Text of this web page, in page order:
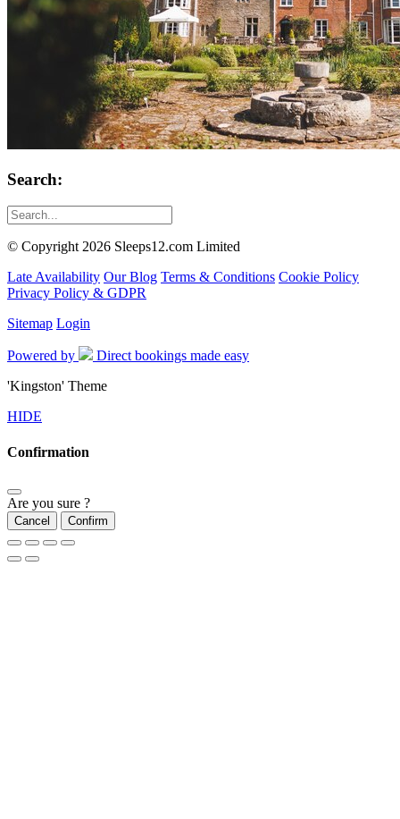
Search:
© Copyright 2026 Sleeps12.com Limited
Late Availability Our Blog Terms & Conditions Cookie Policy
Privacy Policy & GDPR
Sitemap Login
Powered by
Direct bookings made easy
'Kingston' Theme
HIDE
Confirmation
Are you sure ?
Cancel Confirm